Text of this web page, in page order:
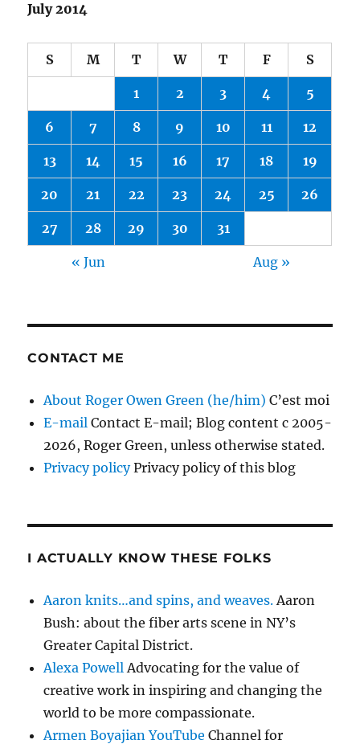
July 2014
S M T W T F S
1 2 3 4 5
6 7 8 9 10 11 12
13 14 15 16 17 18 19
20 21 22 23 24 25 26
27 28 29 30 31
« Jun Aug »
CONTACT ME
About Roger Owen Green (he/him) C’est moi
E-mail Contact E-mail; Blog content c 2005-
2026, Roger Green, unless otherwise stated.
Privacy policyPrivacy policy of this blog
I ACTUALLY KNOW THESE FOLKS
Aaron knits…and spins, and weaves.Aaron
Bush: about the fiber arts scene in NY’s
Greater Capital District.
Alexa PowellAdvocating for the value of
creative work in inspiring and changing the
world to be more compassionate.
Armen Boyajian YouTube Channel for